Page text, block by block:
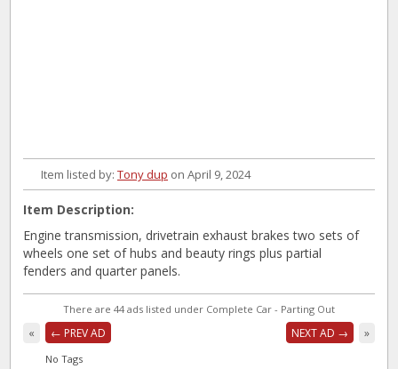
Item listed by: Tony dup on April 9, 2024
Item Description:
Engine transmission, drivetrain exhaust brakes two sets of
wheels one set of hubs and beauty rings plus partial
fenders and quarter panels.
There are 44 ads listed under Complete Car - Parting Out
« ← PREV AD NEXT AD → »
No Tags